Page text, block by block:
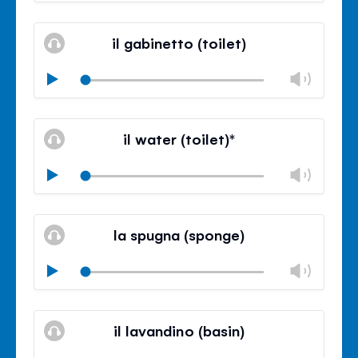
Mute
Close
il gabinetto (toilet)
Play
Mute
Close
il water (toilet)*
Play
Mute
Close
la spugna (sponge)
Play
Mute
Close
il lavandino (basin)